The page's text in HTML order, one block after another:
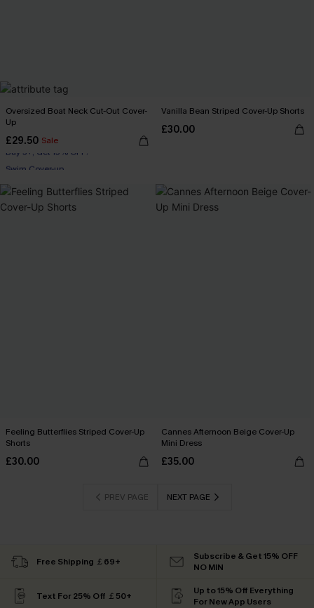
Oversized Boat Neck Cut-Out Cover-
Up
£29.50 Sale
Buy 3+, Get 15% OFF!
Vanilla Bean Striped Cover-Up Shorts
£30.00
Feeling Butterflies Striped Cover-Up
Shorts
£30.00
Cannes Afternoon Beige Cover-Up
Mini Dress
£35.00
PREV PAGE NEXT PAGE
Free Shipping ￡69+
Subscribe & Get 15% OFF
NO MIN
Text For 25% Off ￡50+
Up to 15% Off Everything
For New App Users